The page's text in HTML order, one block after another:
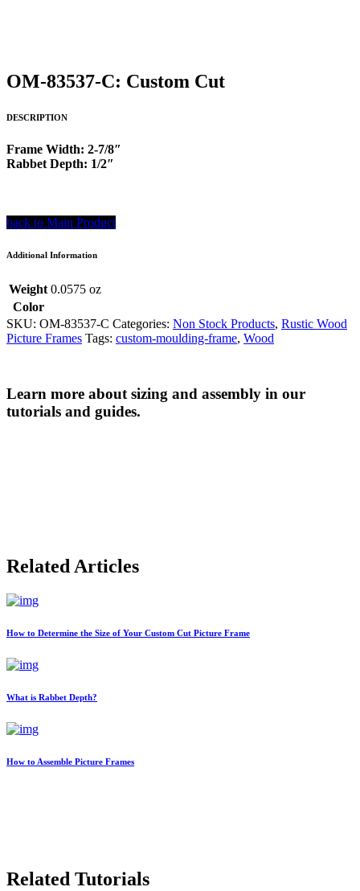
OM-83537-C: Custom Cut
DESCRIPTION
Frame Width: 2-7/8″
Rabbet Depth: 1/2″
back to Main Product
Additional Information
Weight 0.0575 oz
Color
SKU: OM-83537-C Categories: Non Stock Products, Rustic Wood
Picture Frames Tags: custom-moulding-frame, Wood
Learn more about sizing and assembly in our
tutorials and guides.
Related Articles
How to Determine the Size of Your Custom Cut Picture Frame
What is Rabbet Depth?
How to Assemble Picture Frames
Related Tutorials